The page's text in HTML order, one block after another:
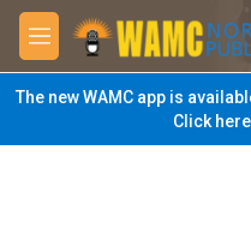
Skip to main content
M
e
n
u
The new WAMC app is
Click